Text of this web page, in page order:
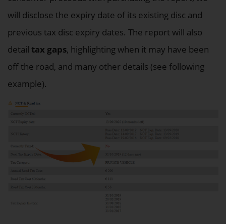
will disclose the expiry date of its existing disc and
previous tax disc expiry dates. The report will also
detail tax gaps, highlighting when it may have been
off the road, and many other details (see following
example).